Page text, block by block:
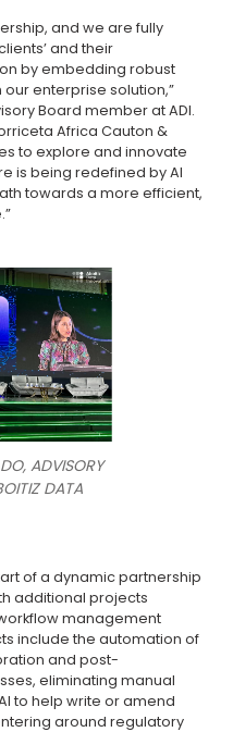
and we are fully
and their
by embedding robust
enterprise solution,”
Board member at ADI.
Africa Cauton &
to explore and innovate
is being redefined by AI
towards a more efficient,
ADVISORY
DATA
of a dynamic partnership
additional projects
management
include the automation of
and post-
eliminating manual
to help write or amend
around regulatory